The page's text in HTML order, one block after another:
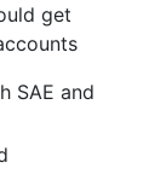
get
SAE and